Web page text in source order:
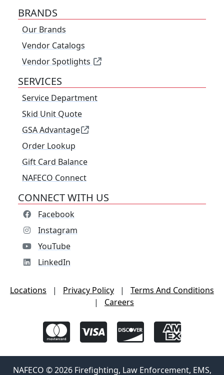
BRANDS
Our Brands
Vendor Catalogs
Vendor Spotlights
SERVICES
Service Department
Skid Unit Quote
GSA Advantage
Order Lookup
Gift Card Balance
NAFECO Connect
CONNECT WITH US
Facebook
Instagram
YouTube
LinkedIn
Locations | Privacy Policy |
Terms And Conditions
|
Careers
NAFECO © 2026 Firefighting, Law Enforcement, EMS,